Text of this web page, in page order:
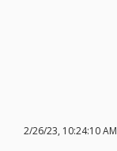
2/26/23, 10:24:10 AM